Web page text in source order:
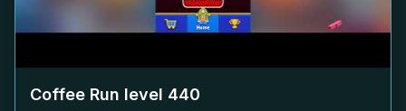
Coffee Run level 440